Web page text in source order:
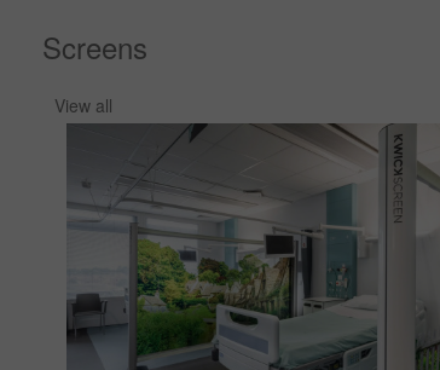
Screens
View all